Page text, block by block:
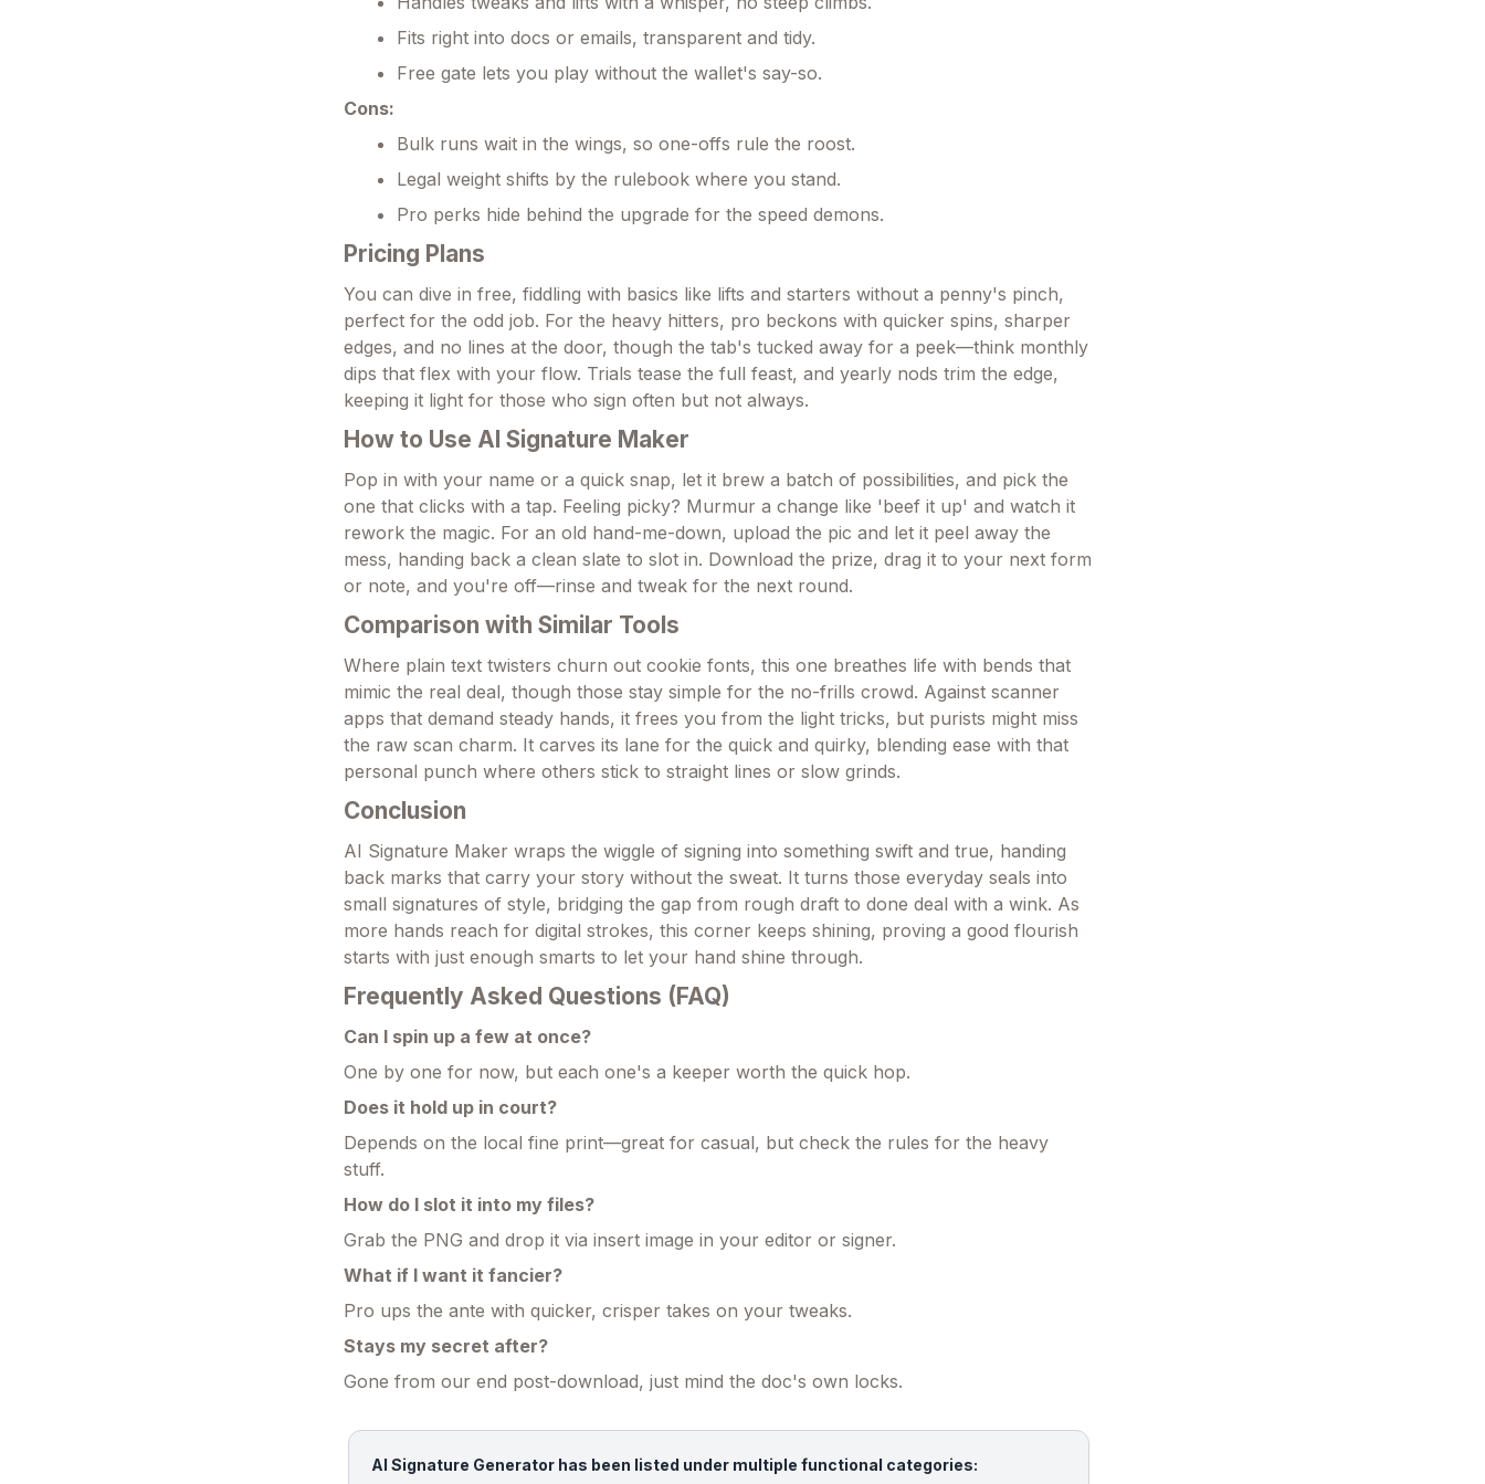
Fits right into docs or emails, transparent and tidy.
Free gate lets you play without the wallet's say-so.
Cons:
Bulk runs wait in the wings, so one-offs rule the roost.
Legal weight shifts by the rulebook where you stand.
Pro perks hide behind the upgrade for the speed demons.
Pricing Plans
You can dive in free, fiddling with basics like lifts and starters without a penny's pinch,
perfect for the odd job. For the heavy hitters, pro beckons with quicker spins, sharper
edges, and no lines at the door, though the tab's tucked away for a peek—think monthly
dips that flex with your flow. Trials tease the full feast, and yearly nods trim the edge,
keeping it light for those who sign often but not always.
How to Use AI Signature Maker
Pop in with your name or a quick snap, let it brew a batch of possibilities, and pick the
one that clicks with a tap. Feeling picky? Murmur a change like 'beef it up' and watch it
rework the magic. For an old hand-me-down, upload the pic and let it peel away the
mess, handing back a clean slate to slot in. Download the prize, drag it to your next form
or note, and you're off—rinse and tweak for the next round.
Comparison with Similar Tools
Where plain text twisters churn out cookie fonts, this one breathes life with bends that
mimic the real deal, though those stay simple for the no-frills crowd. Against scanner
apps that demand steady hands, it frees you from the light tricks, but purists might miss
the raw scan charm. It carves its lane for the quick and quirky, blending ease with that
personal punch where others stick to straight lines or slow grinds.
Conclusion
AI Signature Maker wraps the wiggle of signing into something swift and true, handing
back marks that carry your story without the sweat. It turns those everyday seals into
small signatures of style, bridging the gap from rough draft to done deal with a wink. As
more hands reach for digital strokes, this corner keeps shining, proving a good flourish
starts with just enough smarts to let your hand shine through.
Frequently Asked Questions (FAQ)
Can I spin up a few at once?
One by one for now, but each one's a keeper worth the quick hop.
Does it hold up in court?
Depends on the local fine print—great for casual, but check the rules for the heavy
stuff.
How do I slot it into my files?
Grab the PNG and drop it via insert image in your editor or signer.
What if I want it fancier?
Pro ups the ante with quicker, crisper takes on your tweaks.
Stays my secret after?
Gone from our end post-download, just mind the doc's own locks.
AI Signature Generator has been listed under multiple functional categories: